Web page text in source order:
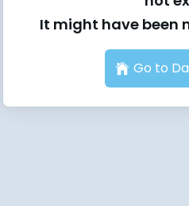
It might have been
Go to